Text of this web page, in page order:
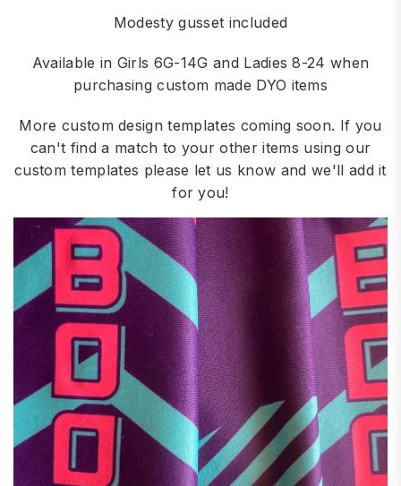
Modesty gusset included
Available in Girls 6G-14G and Ladies 8-24 when
purchasing custom made DYO items
More custom design templates coming soon. If you
can't find a match to your other items using our
custom templates please let us know and we'll add it
for you!